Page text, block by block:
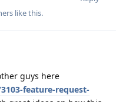
like this.
guys here
feature-request-